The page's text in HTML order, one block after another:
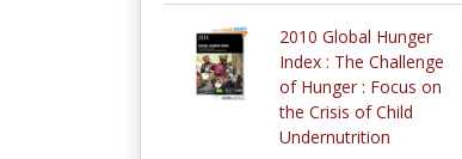
2010 Global Hunger
Index : The Challenge
of Hunger : Focus on
the Crisis of Child
Undernutrition